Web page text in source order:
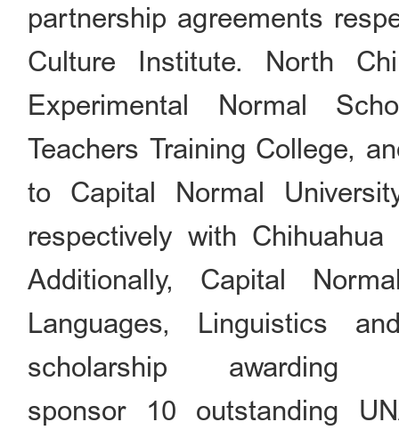
partnership agreements
Culture Institute. North
Experimental Normal
Teachers Training College,
to Capital Normal
respectively with
Additionally, Capital
Languages, Linguistics
scholarship
sponsor 10 outstanding